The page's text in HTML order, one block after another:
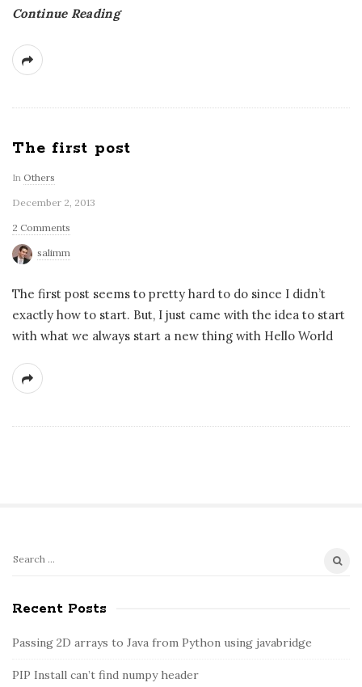
Continue Reading
The first post
In Others
December 2, 2013
2 Comments
salimm
The first post seems to pretty hard to do since I didn’t
exactly how to start. But, I just came with the idea to start
with what we always start a new thing with Hello World
t
e
i
S
a
c
f
Recent Posts
Passing 2D arrays to Java from Python using javabridge
PIP Install can’t find numpy header